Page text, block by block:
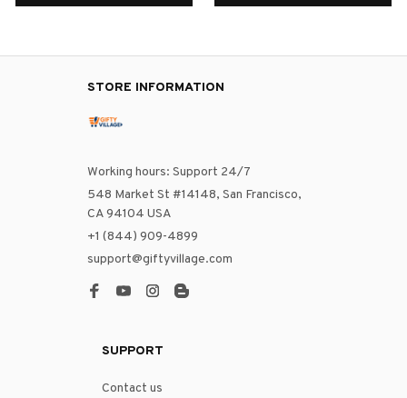
STORE INFORMATION
Working hours: Support 24/7
548 Market St #14148, San Francisco,
CA 94104 USA
+1 (844) 909-4899
support@giftyvillage.com
SUPPORT
Contact us